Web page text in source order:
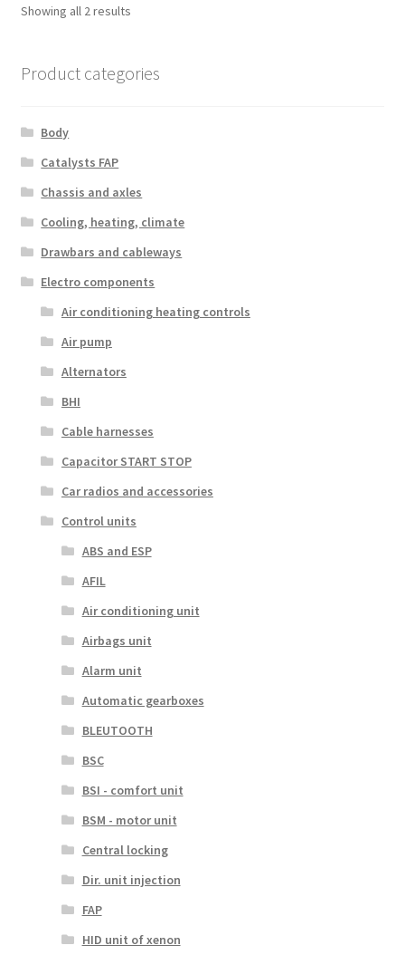
Showing all 2 resultsSorted
Product categories
Body
Catalysts FAP
Chassis and axles
Cooling, heating, climate
Drawbars and cableways
Electro components
Air conditioning heating controls
Air pump
Alternators
BHI
Cable harnesses
Capacitor START STOP
Car radios and accessories
Control units
ABS and ESP
AFIL
Air conditioning unit
Airbags unit
Alarm unit
Automatic gearboxes
BLEUTOOTH
BSC
BSI - comfort unit
BSM - motor unit
Central locking
Dir. unit injection
FAP
HID unit of xenon